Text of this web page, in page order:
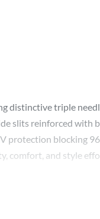
distinctive triple
slits reinforced
blocking
comfort, and style